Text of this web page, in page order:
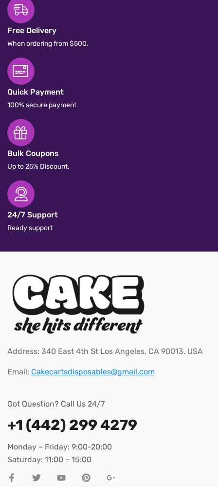
Free Delivery
When ordering from $500.
Quick Payment
100% secure payment
Bulk Coupons
Up to 25% Discount.
24/7 Support
Ready support
Address: 340 East 4th St Los Angeles, CA 90013, USA
Email: Cakecartsdisposables@gmail.com
Got Question? Call Us 24/7
+1 (442) 299 4279
Monday – Friday: 9:00-20:00
Saturday: 11:00 – 15:00